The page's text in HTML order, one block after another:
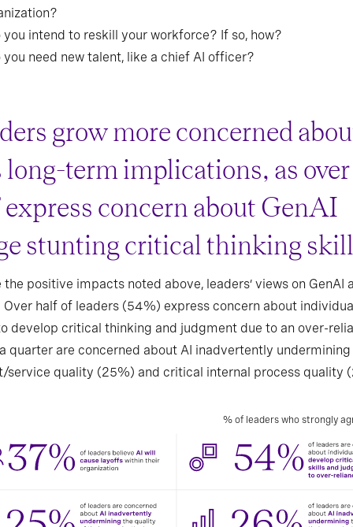
you intend to reskill your workforce? If so, how?
you need new talent, like a chief AI officer?
grow more concerned
long-term implications, as over
concern about GenAI
stunting critical thinking
the positive impacts noted above, leaders’ views on GenAI
Over half of leaders (54%) express concern about
develop critical thinking and judgment due to an over-
quarter are concerned about AI inadvertently undermining
service quality (25%) and critical internal process quality
% of leaders who strongly